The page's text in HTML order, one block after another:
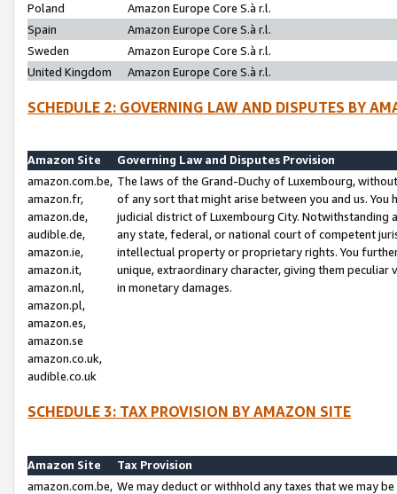
Poland
Amazon Europe Core S.à r.l.
Spain
Amazon Europe Core S.à r.l.
Sweden
Amazon Europe Core S.à r.l.
United Kingdom
Amazon Europe Core S.à r.l.
SCHEDULE 2: GOVERNING LAW AND DISPUTES BY
Amazon Site
Governing Law and Disputes Provision
amazon.com.be,
amazon.fr,
amazon.de,
audible.de,
amazon.ie,
amazon.it,
amazon.nl,
amazon.pl,
amazon.es,
amazon.se
amazon.co.uk,
audible.co.uk
The laws of the Grand-Duchy of Luxembourg,
of any sort that might arise between you and us.
judicial district of Luxembourg City. Notwithstanding
any state, federal, or national court of competent
intellectual property or proprietary rights. You
unique, extraordinary character, giving them
in monetary damages.
SCHEDULE 3: TAX PROVISION BY AMAZON SITE
Amazon Site
Tax Provision
amazon.com.be, We may deduct or withhold any taxes that we may